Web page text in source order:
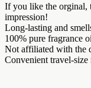
If you like the orginal,
impression!
Long-lasting and
100% pure fragrance
Not affiliated with the
Convenient travel-size